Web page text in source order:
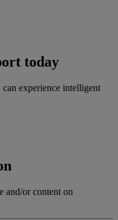
today
experience intelligent
and/or content on